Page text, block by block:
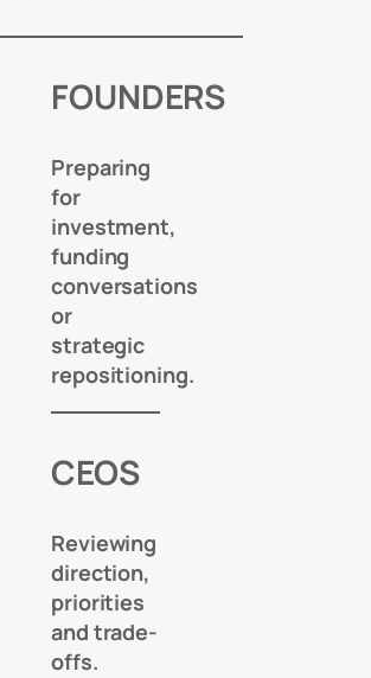
FOUNDERS
Preparing
for
investment,
funding
conversations
or
strategic
repositioning.
CEOS
Reviewing
direction,
priorities
and trade-
offs.